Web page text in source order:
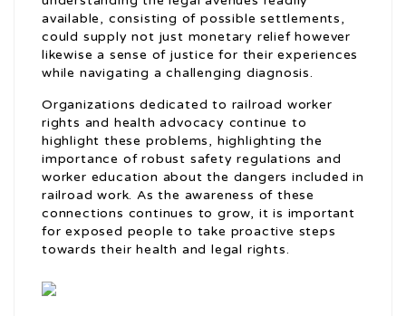
available, consisting of possible settlements,
could supply not just monetary relief however
likewise a sense of justice for their experiences
while navigating a challenging diagnosis.
Organizations dedicated to railroad worker
rights and health advocacy continue to
highlight these problems, highlighting the
importance of robust safety regulations and
worker education about the dangers included in
railroad work. As the awareness of these
connections continues to grow, it is important
for exposed people to take proactive steps
towards their health and legal rights.